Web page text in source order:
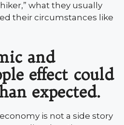
what they usually
their circumstances like
and
effect could
expected.
is not a side story